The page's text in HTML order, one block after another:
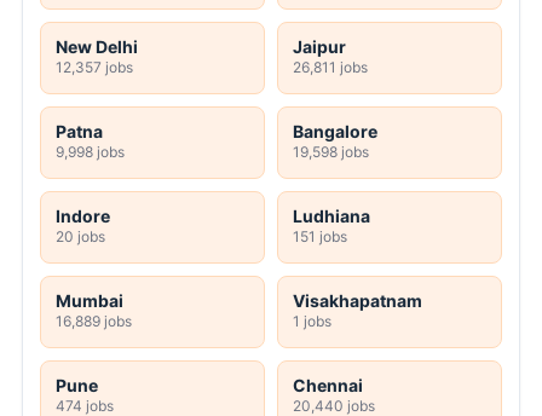
New Delhi
12,357 jobs
Jaipur
26,811 jobs
Patna
9,998 jobs
Bangalore
19,598 jobs
Indore
20 jobs
Ludhiana
151 jobs
Mumbai
16,889 jobs
Visakhapatnam
1 jobs
Pune
474 jobs
Chennai
20,440 jobs